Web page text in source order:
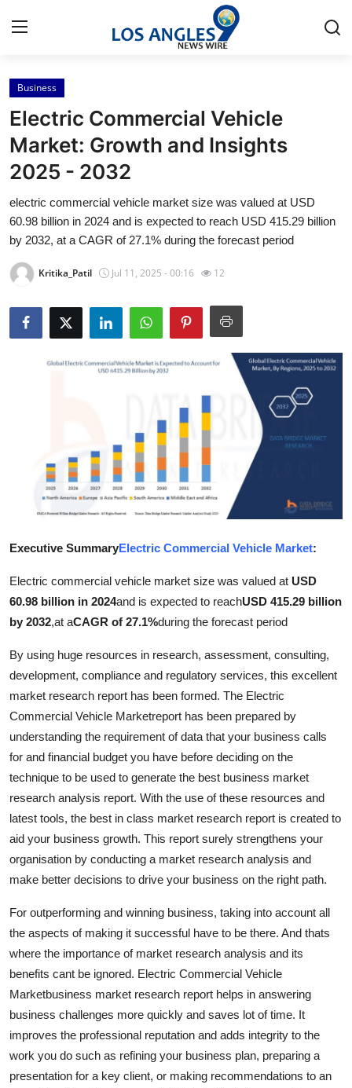
Home
Press Release
Contact
Privacy Policy
Health
Submit Press Release
Advertise with US
Tech
General
Support Number
How To
Top 10
Business
Electric Commercial Vehicle
Market: Growth and Insights
2025 - 2032
electric commercial vehicle market size was valued at USD
60.98 billion in 2024 and is expected to reach USD 415.29 billion
by 2032, at a CAGR of 27.1% during the forecast period
Kritika_Patil Jul 11, 2025 - 00:16 12
Executive SummaryElectric Commercial Vehicle Market:
Electric commercial vehicle market size was valued at USD
60.98 billion in 2024and is expected to reachUSD 415.29 billion
by 2032,at aCAGR of 27.1%during the forecast period
By using huge resources in research, assessment, consulting,
development, compliance and regulatory services, this excellent
market research report has been formed. The Electric
Commercial Vehicle Marketreport has been prepared by
understanding the requirement of data that your business calls
for and financial budget you have before deciding on the
technique to be used to generate the best business market
research analysis report. With the use of these resources and
latest tools, the best in class market research report is created to
aid your business growth. This report surely strengthens your
organisation by conducting a market research analysis and
make better decisions to drive your business on the right path.
For outperforming and winning business, taking into account all
the aspects of making it successful have to be there. And thats
where the importance of market research analysis and its
benefits cant be ignored. Electric Commercial Vehicle
Marketbusiness market research report helps in answering
business challenges more quickly and saves lot of time. It
improves the professional reputation and adds integrity to the
work you do such as refining your business plan, preparing a
presentation for a key client, or making recommendations to an